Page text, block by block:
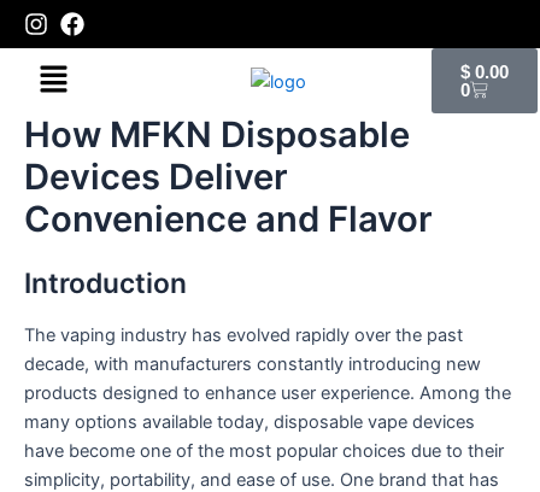
Skip
contentMenu $ 0.00
0
How MFKN Disposable
Devices Deliver
Convenience and Flavor
Introduction
The vaping industry has evolved rapidly over the past
decade, with manufacturers constantly introducing new
products designed to enhance user experience. Among the
many options available today, disposable vape devices
have become one of the most popular choices due to their
simplicity, portability, and ease of use. One brand that has